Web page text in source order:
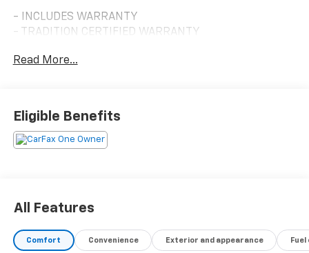
- INCLUDES WARRANTY
- TRADITION CERTIFIED WARRANTY
Explore the impressive list of key features this
- SEATS, FRONT BUCKET
- FLOOR LINERS, WITH REMOVABLE CARPET INSERTS,
FRONT
The Silverado 1500 RST delivers exceptional
performance with its powerful 6.2L EcoTec3 V8
Read More...
Eligible Benefits
All Features
Comfort Convenience Exterior and appearance